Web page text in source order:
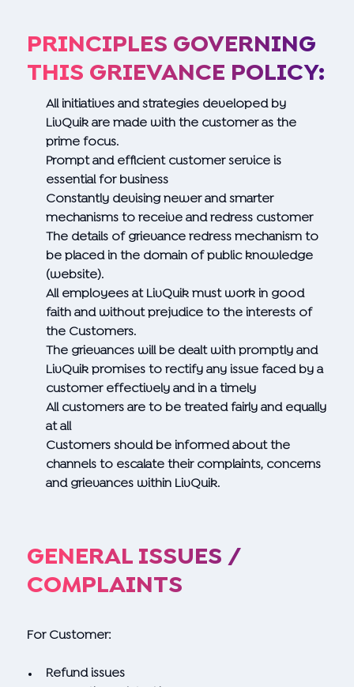
PRINCIPLES GOVERNING
THIS GRIEVANCE POLICY:
All initiatives and strategies developed by
LivQuik are made with the customer as the
prime focus.
Prompt and efficient customer service is
essential for business
Constantly devising newer and smarter
mechanisms to receive and redress customer
The details of grievance redress mechanism to
be placed in the domain of public knowledge
(website).
All employees at LivQuik must work in good
faith and without prejudice to the interests of
the Customers.
The grievances will be dealt with promptly and
LivQuik promises to rectify any issue faced by a
customer effectively and in a timely
All customers are to be treated fairly and equally
at all
Customers should be informed about the
channels to escalate their complaints, concerns
and grievances within LivQuik.
GENERAL ISSUES /
COMPLAINTS
For Customer:
Refund issues